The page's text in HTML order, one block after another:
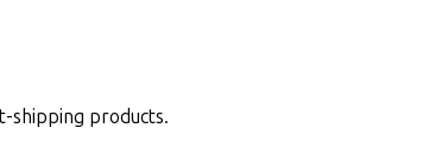
shipping products.